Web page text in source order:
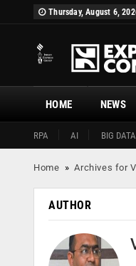
Thursday, August 6,
HOME
RPA AI BIG
NEWS
Home »Archives for
AUTHOR